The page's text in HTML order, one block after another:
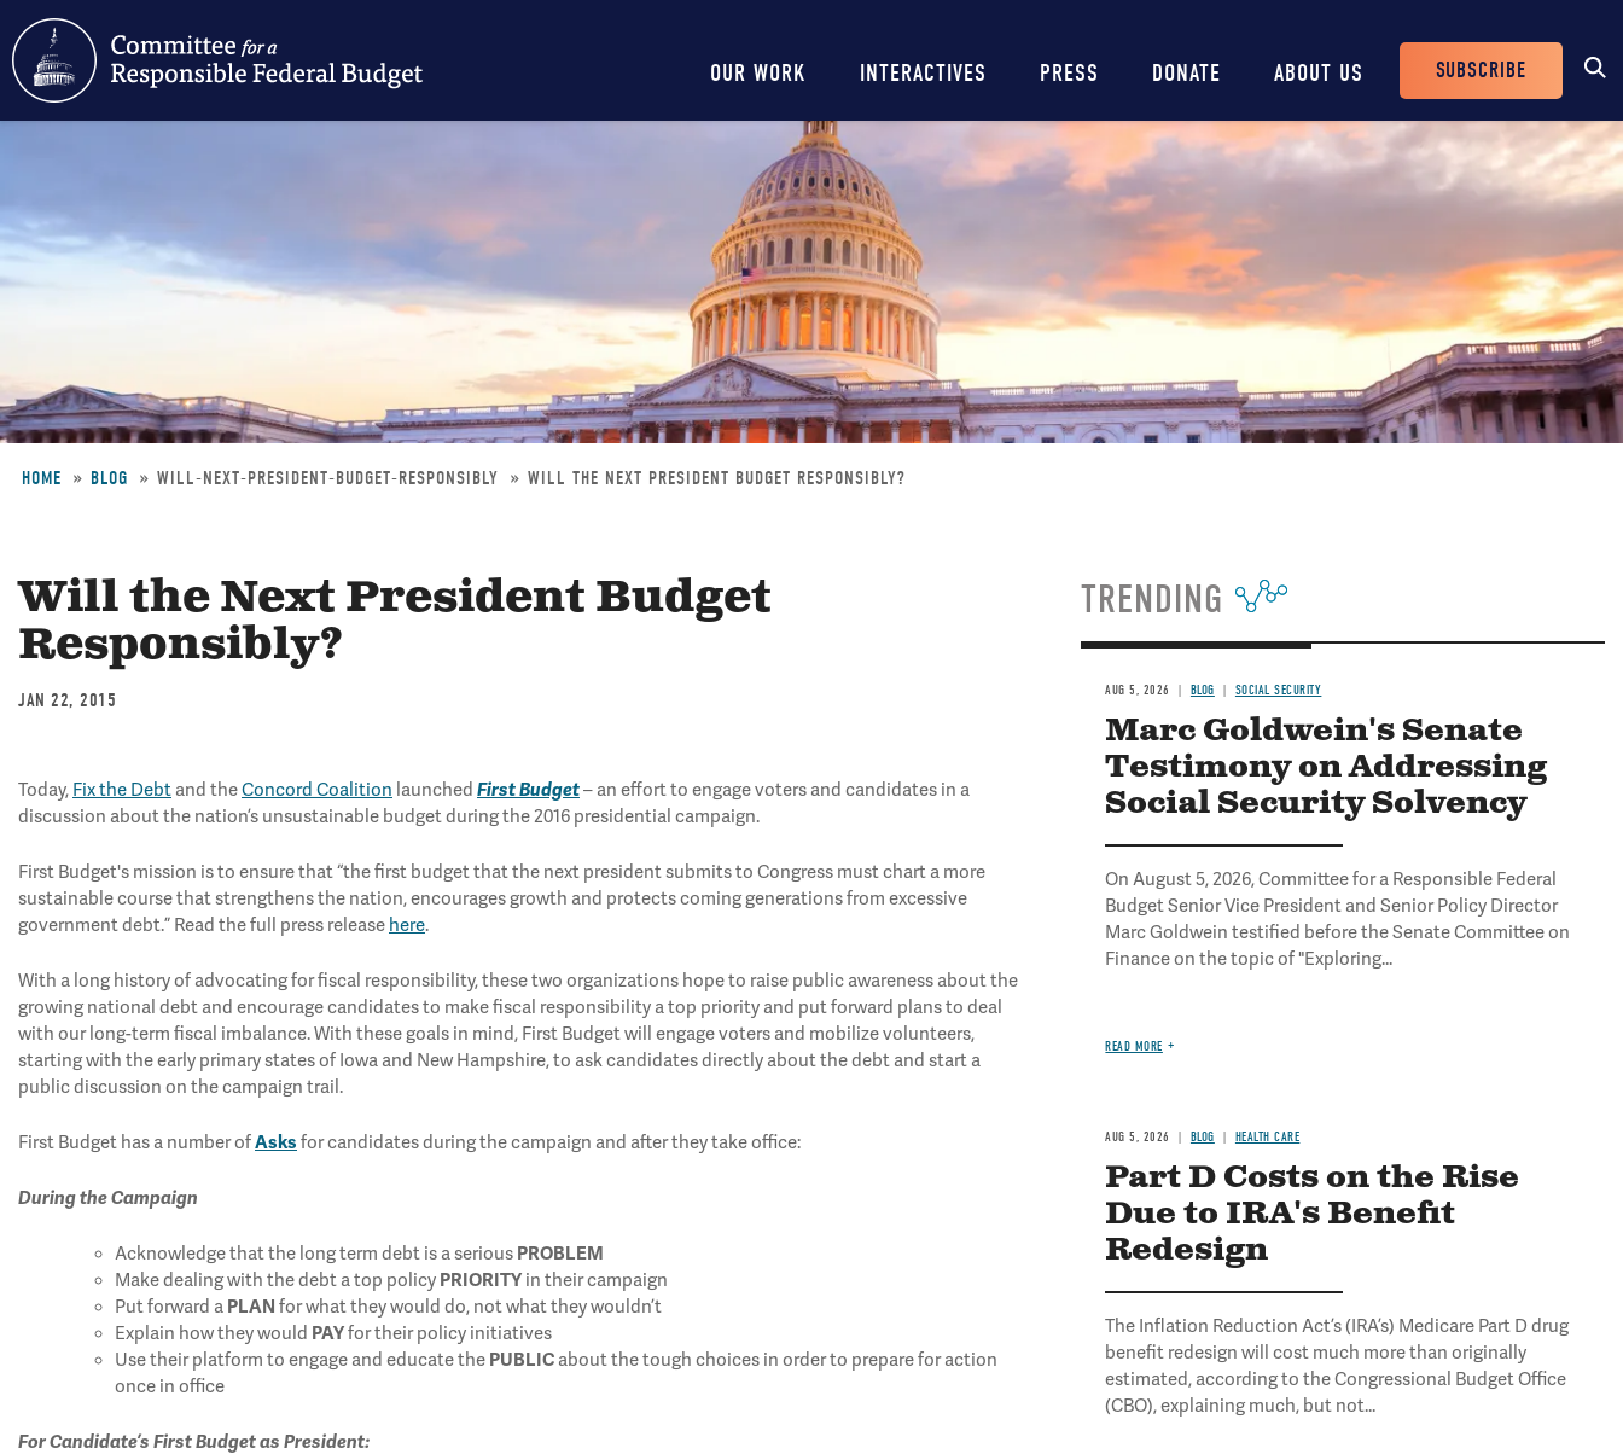
content
Main
navigation
OUR WORK INTERACTIVES PRESS DONATE ABOUT US
Header
Buttons
SUBSCRIBE
HOME BLOG WILL-NEXT-PRESIDENT-BUDGET-RESPONSIBLY WILL THE NEXT PRESIDENT BUDGET RESPONSIBLY?
Will the Next President Budget
Responsibly?
JAN 22, 2015
Today, Fix the Debt and theConcord Coalition launched First Budget– an effort to engage voters and candidates in a
discussion about the nation’s unsustainable budget during the 2016 presidential campaign.
First Budget's mission is to ensure that “the first budget that the next president submits to Congress must chart a more
sustainable course that strengthens the nation, encourages growth and protects coming generations from excessive
government debt.” Read the full press release here.
With a long history of advocating for fiscal responsibility, these two organizations hope to raise public awareness about the
growing national debt and encourage candidates to make fiscal responsibility a top priority and put forward plans to deal
with our long-term fiscal imbalance. With these goals in mind, First Budget will engage voters and mobilize volunteers,
starting with the early primary states of Iowa and New Hampshire, to ask candidates directly about the debt and start a
public discussion on the campaign trail.
First Budget has a number ofAsks for candidates during the campaign and after they take office:
During the Campaign
Acknowledge that the long term debt is a serious PROBLEM
Make dealing with the debt a top policy PRIORITY in their campaign
Put forward a PLAN for what they would do, not what they wouldn’t
Explain how they would PAYfor their policy initiatives
Use their platform to engage and educate the PUBLIC about the tough choices in order to prepare for action
once in office
For Candidate’s First Budget as President:
TRENDING
AUG 5, 2026 BLOG SOCIAL SECURITY
Marc Goldwein's Senate
Testimony on Addressing
Social Security Solvency
On August 5, 2026, Committee for a Responsible Federal
Budget Senior Vice President and Senior Policy Director
Marc Goldwein testified before the Senate Committee on
Finance on the topic of "Exploring...
READ MORE
AUG 5, 2026 BLOG HEALTH CARE
Part D Costs on the Rise
Due to IRA's Benefit
Redesign
The Inflation Reduction Act’s (IRA’s) Medicare Part D drug
benefit redesign will cost much more than originally
estimated, according to the Congressional Budget Office
(CBO), explaining much, but not...